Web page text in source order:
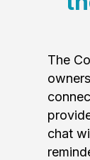
The
chat